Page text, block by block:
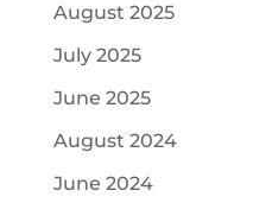
August 2025
July 2025
June 2025
August 2024
June 2024